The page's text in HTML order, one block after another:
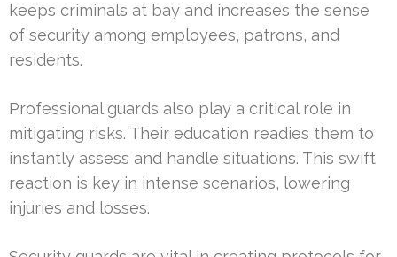
keeps criminals at bay and increases the sense
of security among employees, patrons, and
residents.
Professional guards also play a critical role in
mitigating risks. Their education readies them to
instantly assess and handle situations. This swift
reaction is key in intense scenarios, lowering
injuries and losses.